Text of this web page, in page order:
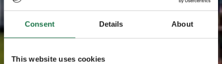
Consent Details About
This website uses cookies